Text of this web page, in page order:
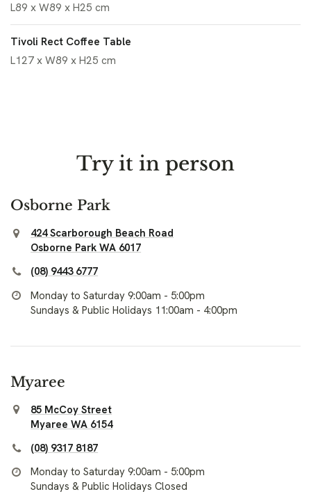
L89 x W89 x H25 cm
Tivoli Rect Coffee Table
L127 x W89 x H25 cm
Try it in person
Osborne Park
424 Scarborough Beach Road
Osborne Park WA 6017
(08) 9443 6777
Monday to Saturday 9:00am - 5:00pm
Sundays & Public Holidays 11:00am - 4:00pm
Myaree
85 McCoy Street
Myaree WA 6154
(08) 9317 8187
Monday to Saturday 9:00am - 5:00pm
Sundays & Public Holidays Closed